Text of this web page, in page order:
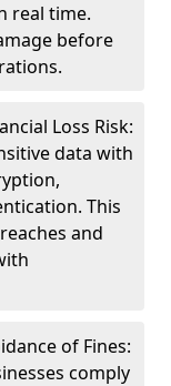
real time.
before
Loss Risk:
data with
This
and
of Fines:
comply